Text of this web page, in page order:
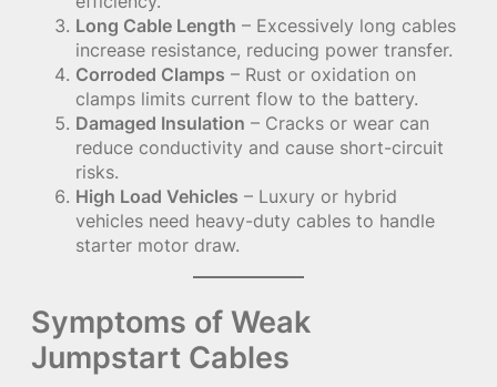
Long Cable Length – Excessively long cables
increase resistance, reducing power transfer.
Corroded Clamps – Rust or oxidation on
clamps limits current flow to the battery.
Damaged Insulation – Cracks or wear can
reduce conductivity and cause short-circuit
risks.
High Load Vehicles – Luxury or hybrid
vehicles need heavy-duty cables to handle
starter motor draw.
Symptoms of Weak
Jumpstart Cables